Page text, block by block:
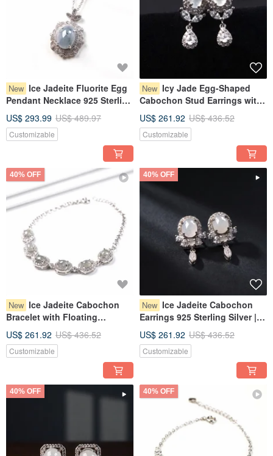
New Ice Jadeite Fluorite Egg
Pendant Necklace 925 Sterling
A Jadeite | Gift Idea
US$ 293.99 US$ 489.97
Customizable
New Icy Jade Egg-Shaped
Cabochon Stud Earrings with
Burmese Grade A Jadeite |
Gift Idea
US$ 261.92 US$ 436.52
Customizable
40% OFF
New Ice Jadeite Cabochon
Bracelet with Floating
Natural Burmese Jadeite
Grade A | Gift
US$ 261.92 US$ 436.52
Customizable
40% OFF
New Ice Jadeite Cabochon
Earrings 925 Sterling Silver |
Grade A | Gift
US$ 261.92 US$ 436.52
Customizable
40% OFF 40% OFF